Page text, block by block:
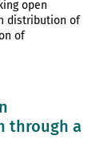
open
distribution of
of
through a